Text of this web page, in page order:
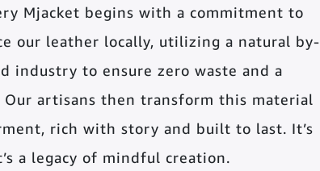
Mjacket begins with a commitment to
our leather locally, utilizing a natural by-
industry to ensure zero waste and a
Our artisans then transform this material
rich with story and built to last. It’s
a legacy of mindful creation.